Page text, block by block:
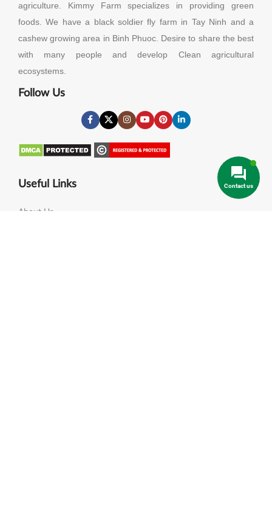
agriculture. Kimmy Farm specializes in providing green
foods. We have a black soldier fly farm in Tay Ninh and a
cashew growing area in Binh Phuoc. Desire to share the best
with many people and develop Clean agricultural
ecosystems.
Follow Us
Useful Links
About Us
Contact us